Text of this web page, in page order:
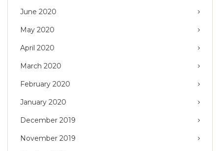
June 2020
May 2020
April 2020
March 2020
February 2020
January 2020
December 2019
November 2019